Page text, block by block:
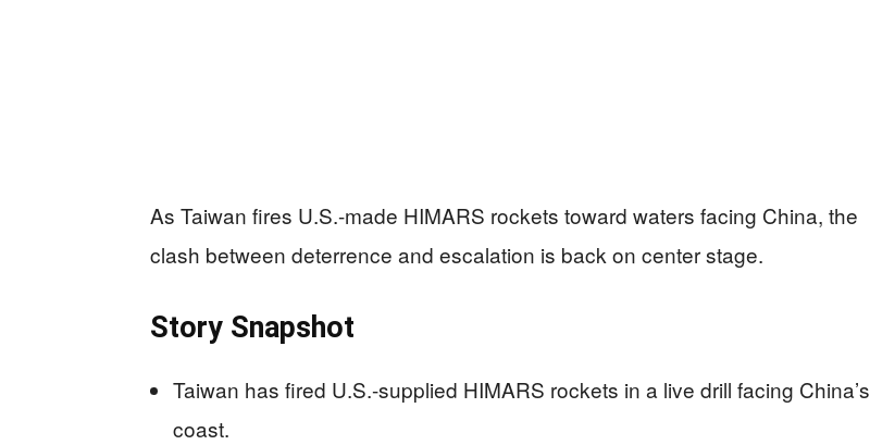
As Taiwan fires U.S.-made HIMARS rockets toward waters facing China, the
clash between deterrence and escalation is back on center stage.
Story Snapshot
Taiwan has fired U.S.-supplied HIMARS rockets in a live drill facing China’s
coast.